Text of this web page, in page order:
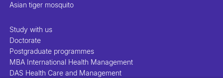
Asian tiger mosquito
Study with us
Doctorate
Postgraduate programmes
MBA International Health Management
DAS Health Care and Management